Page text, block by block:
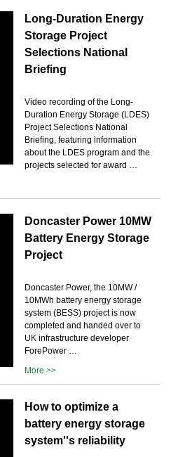
Long-Duration Energy
Storage Project
Selections National
Briefing
Video recording of the Long-
Duration Energy Storage (LDES)
Project Selections National
Briefing, featuring information
about the LDES program and the
projects selected for award …
Doncaster Power 10MW
Battery Energy Storage
Project
Doncaster Power, the 10MW /
10MWh battery energy storage
system (BESS) project is now
completed and handed over to
UK infrastructure developer
ForePower …
More >>
How to optimize a
battery energy storage
system''s reliability